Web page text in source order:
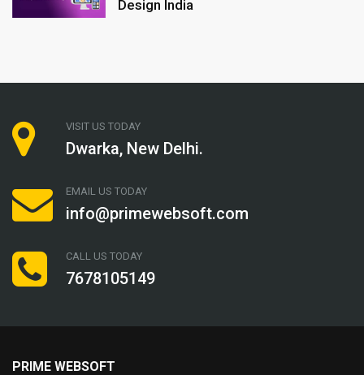
Design India
VISIT US TODAY
Dwarka, New Delhi.
EMAIL US TODAY
info@primewebsoft.com
CALL US TODAY
7678105149
PRIME WEBSOFT